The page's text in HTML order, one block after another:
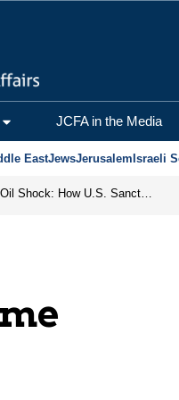
JCFA in the Media
EastJewsJerusalem Israeli
From Frozen Assets to Global Oil Shock: How U.S. Sanctions and Iran’s Hormuz Threat Could Reshape Energy Markets